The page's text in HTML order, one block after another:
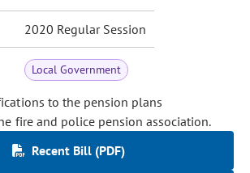
2020 Regular Session
Local Government
to the pension plans
fire and police pension association.
Recent Bill (PDF)